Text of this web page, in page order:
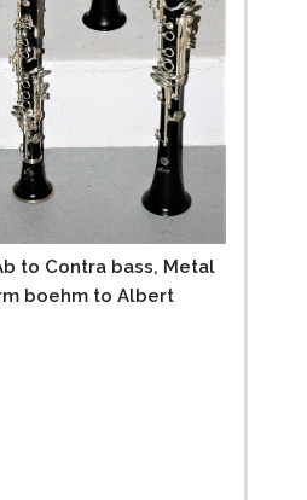
to Contra bass, Metal
boehm to Albert